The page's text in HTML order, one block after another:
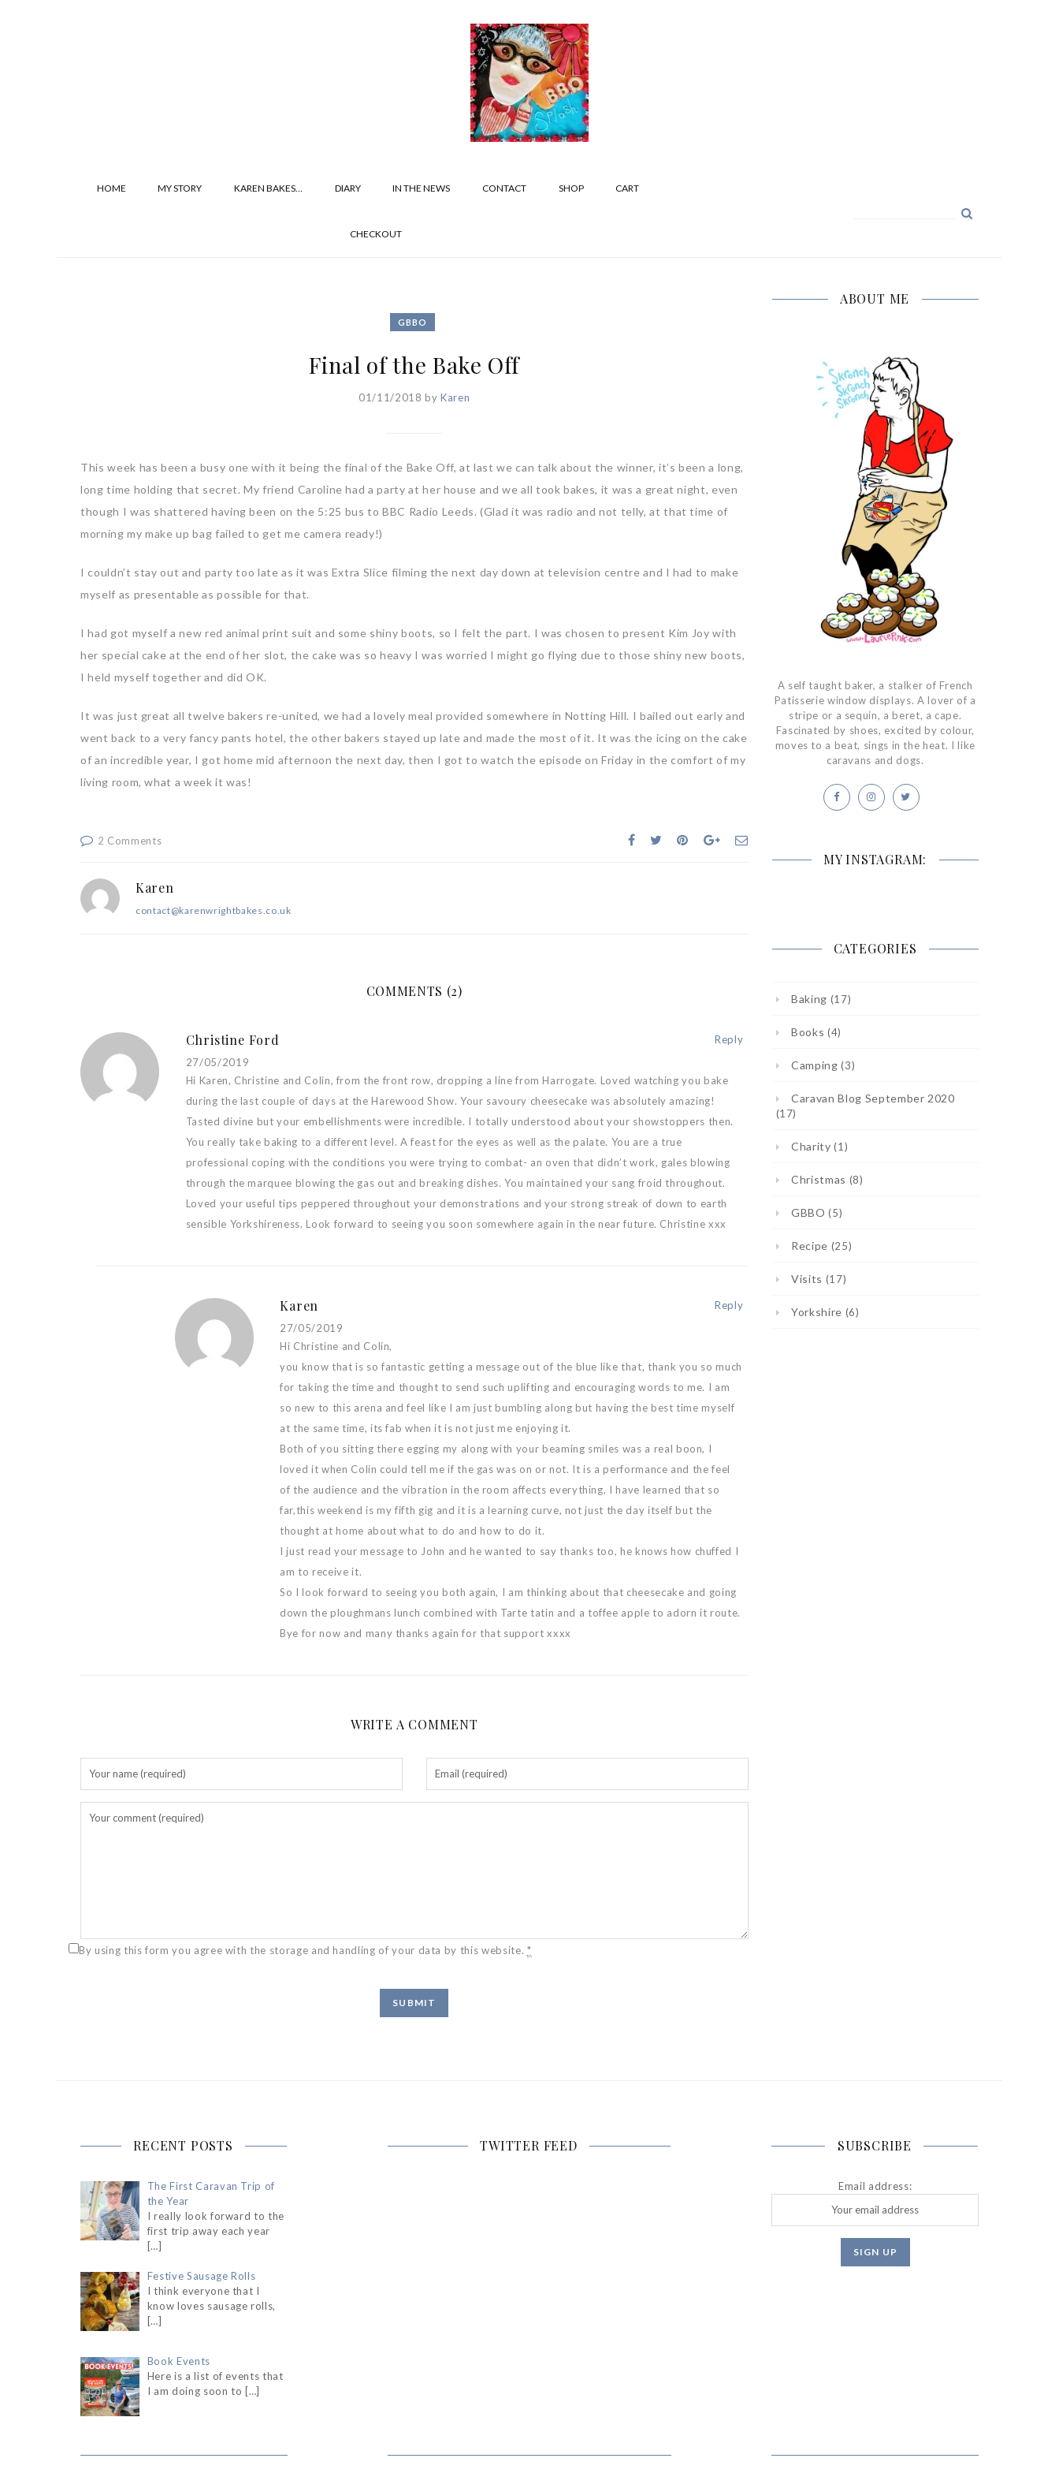
HOME MY STORY KAREN BAKES… DIARY IN THE NEWS CONTACT SHOP CART
CHECKOUT
GBBO
Final of the Bake Off
01/11/2018 byKaren
This week has been a busy one with it being the final of the Bake Off, at last we can talk about the winner, it’s been a long,
long time holding that secret. My friend Caroline had a party at her house and we all took bakes, it was a great night, even
though I was shattered having been on the 5:25 bus to BBC Radio Leeds. (Glad it was radio and not telly, at that time of
morning my make up bag failed to get me camera ready!)
I couldn’t stay out and party too late as it was Extra Slice filming the next day down at television centre and I had to make
myself as presentable as possible for that.
I had got myself a new red animal print suit and some shiny boots, so I felt the part. I was chosen to present Kim Joy with
her special cake at the end of her slot, the cake was so heavy I was worried I might go flying due to those shiny new boots,
I held myself together and did OK.
It was just great all twelve bakers re-united, we had a lovely meal provided somewhere in Notting Hill. I bailed out early and
went back to a very fancy pants hotel, the other bakers stayed up late and made the most of it. It was the icing on the cake
of an incredible year, I got home mid afternoon the next day, then I got to watch the episode on Friday in the comfort of my
living room, what a week it was!
2 Comments
Karen
contact@karenwrightbakes.co.uk
COMMENTS (2)
Christine Ford
27/05/2019
Hi Karen, Christine and Colin, from the front row, dropping a line from Harrogate. Loved watching you bake
during the last couple of days at the Harewood Show. Your savoury cheesecake was absolutely amazing!
Tasted divine but your embellishments were incredible. I totally understood about your showstoppers then.
You really take baking to a different level. A feast for the eyes as well as the palate. You are a true
professional coping with the conditions you were trying to combat- an oven that didn’t work, gales blowing
through the marquee blowing the gas out and breaking dishes. You maintained your sang froid throughout.
Loved your useful tips peppered throughout your demonstrations and your strong streak of down to earth
sensible Yorkshireness. Look forward to seeing you soon somewhere again in the near future. Christine xxx
Reply
Karen
27/05/2019
Hi Christine and Colin,
you know that is so fantastic getting a message out of the blue like that, thank you so much
for taking the time and thought to send such uplifting and encouraging words to me. I am
so new to this arena and feel like I am just bumbling along but having the best time myself
at the same time, its fab when it is not just me enjoying it.
Both of you sitting there egging my along with your beaming smiles was a real boon, I
loved it when Colin could tell me if the gas was on or not. It is a performance and the feel
of the audience and the vibration in the room affects everything, I have learned that so
far,this weekend is my fifth gig and it is a learning curve, not just the day itself but the
thought at home about what to do and how to do it.
I just read your message to John and he wanted to say thanks too, he knows how chuffed I
am to receive it.
So I look forward to seeing you both again, I am thinking about that cheesecake and going
down the ploughmans lunch combined with Tarte tatin and a toffee apple to adorn it route.
Bye for now and many thanks again for that support xxxx
Reply
WRITE A COMMENT
By using this form you agree with the storage and handling of your data by this website. *
ABOUT ME
A self taught baker, a stalker of French
Patisserie window displays. A lover of a
stripe or a sequin, a beret, a cape.
Fascinated by shoes, excited by colour,
moves to a beat, sings in the heat. I like
caravans and dogs.
MY INSTAGRAM:
CATEGORIES
Baking (17)
Books (4)
Camping (3)
Caravan Blog September 2020
(17)
Charity (1)
Christmas (8)
GBBO (5)
Recipe (25)
Visits (17)
Yorkshire (6)
RECENT POSTS
The First Caravan Trip of
the Year
I really look forward to the
first trip away each year
[…]
Festive Sausage Rolls
I think everyone that I
know loves sausage rolls,
[…]
Book Events
Here is a list of events that
I am doing soon to […]
TWITTER FEED SUBSCRIBE
Email address: